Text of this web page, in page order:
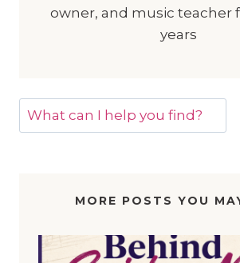
owner, and music teacher
years
Search
MORE POSTS YOU